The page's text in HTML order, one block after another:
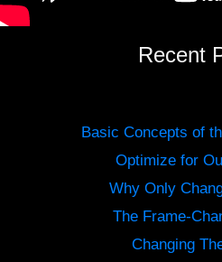
Recent
Basic Concepts of
Optimize for
Why Only
The Frame-
Changing